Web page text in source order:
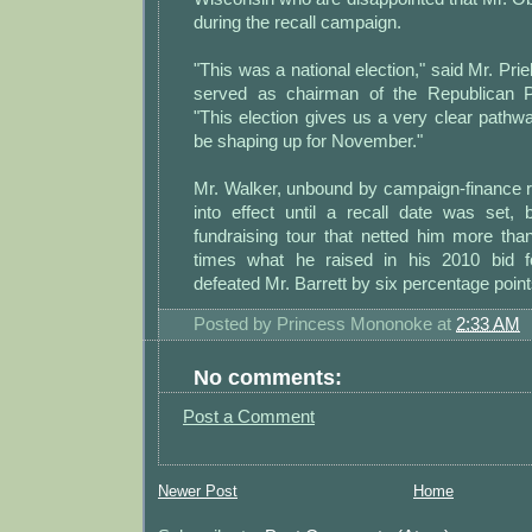
during the recall campaign.
"This was a national election," said Mr.
served as chairman of the Republican
"This election gives us a very clear
be shaping up for November."
Mr. Walker, unbound by campaign-finance
into effect until a recall date was set,
fundraising tour that netted him more
times what he raised in his 2010 bid
defeated Mr. Barrett by six percentage
Posted by Princess Mononoke at 2:33 AM
No comments:
Post a Comment
Newer Post Home